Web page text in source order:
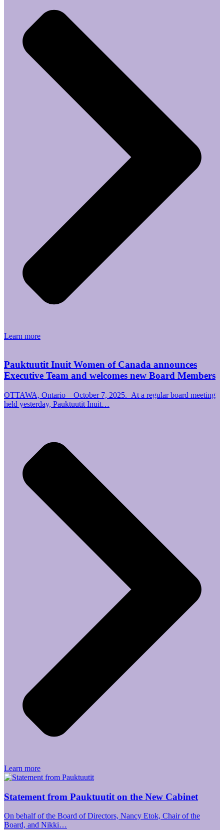
Learn more
Pauktuutit Inuit Women of Canada announces
Executive Team and welcomes new Board Members
OTTAWA, Ontario – October 7, 2025. At a regular board meeting
held yesterday, Pauktuutit Inuit…
Learn more
Statement from Pauktuutit on the New Cabinet
On behalf of the Board of Directors, Nancy Etok, Chair of the
Board, and Nikki…